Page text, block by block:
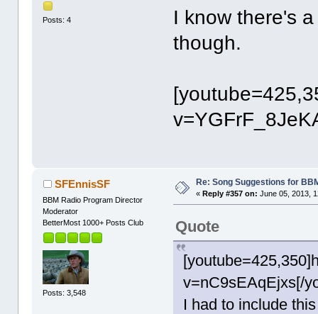
Posts: 4
I know there's
though.
SFEnnisSF
BBM Radio Program Director
Moderator
BetterMost 1000+ Posts Club
Posts: 3,548
Re: Song Suggestions for
«Reply #357 on: June 05, 2013,
Quote
v=nC9sEAqEjxs[/
I had to include